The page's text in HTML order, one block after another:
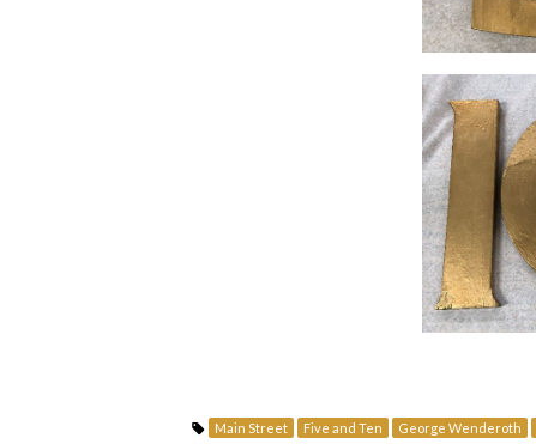
Main Street Five and Ten George Wenderoth